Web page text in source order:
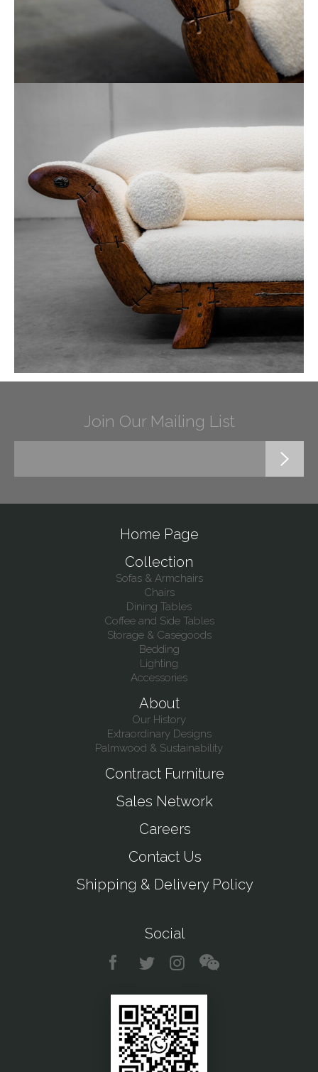
Join Our Mailing List
Home Page
Collection
Sofas & Armchairs
Chairs
Dining Tables
Coffee and Side Tables
Storage & Casegoods
Bedding
Lighting
Accessories
About
Our History
Extraordinary Designs
Palmwood & Sustainability
Contract Furniture
Sales Network
Careers
Contact Us
Shipping & Delivery Policy
Social